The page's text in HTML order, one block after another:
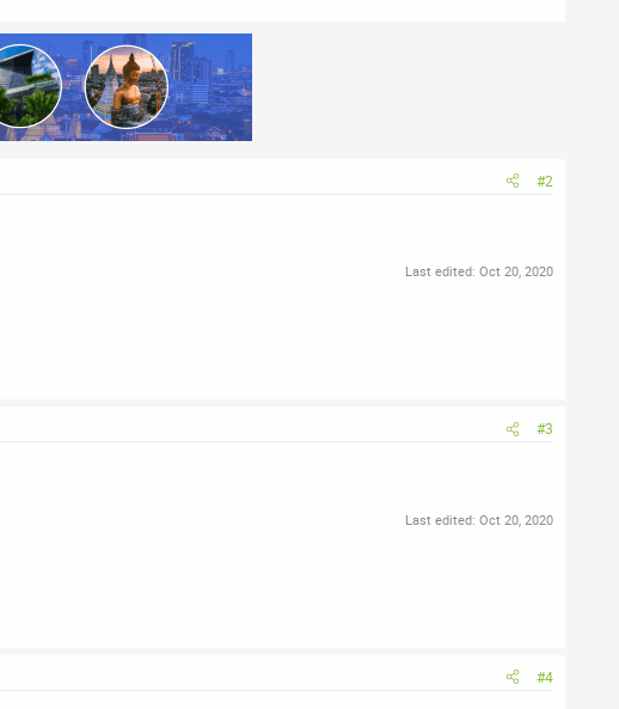
#2
Last edited: Oct 20, 2020
#3
Last edited: Oct 20, 2020
#4